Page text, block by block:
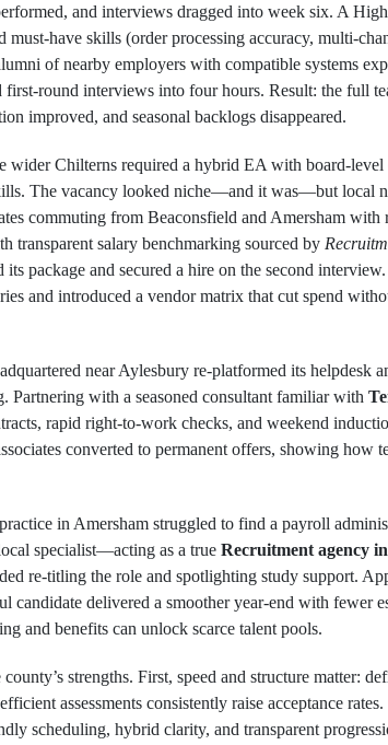
and interviews dragged into week six. A
must‑have skills (order processing accuracy,
of nearby employers with compatible systems
first‑round interviews into four hours. Result: the full
improved, and seasonal backlogs disappeared.
wider Chilterns required a hybrid EA with
The vacancy looked niche—and it was—but local
commuting from Beaconsfield and Amersham with
transparent salary benchmarking sourced by
its package and secured a hire on the second
and introduced a vendor matrix that cut spend
near Aylesbury re‑platformed its helpdesk
Partnering with a seasoned consultant familiar with
rapid right‑to‑work checks, and weekend
converted to permanent offers, showing how
in Amersham struggled to find a payroll
specialist—acting as a true Recruitment agency
re‑titling the role and spotlighting study support.
candidate delivered a smoother year‑end with fewer
and benefits can unlock scarce talent pools.
strengths. First, speed and structure matter:
assessments consistently raise acceptance
scheduling, hybrid clarity, and transparent